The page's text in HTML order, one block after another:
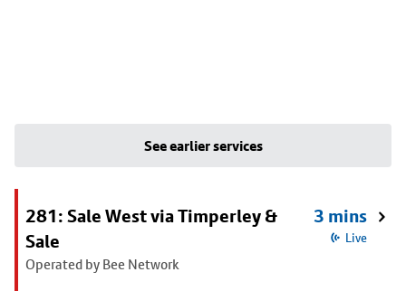
See earlier services
281: Sale West via Timperley &
Sale
Operated by Bee Network
3 mins
Live